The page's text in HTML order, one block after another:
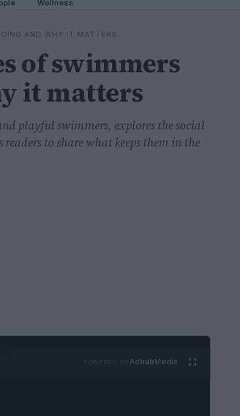
Wellness
AND WHY IT MATTERS
of swimmers
it matters
playful swimmers, explores the social
to share what keeps them in the
AdhubMedia